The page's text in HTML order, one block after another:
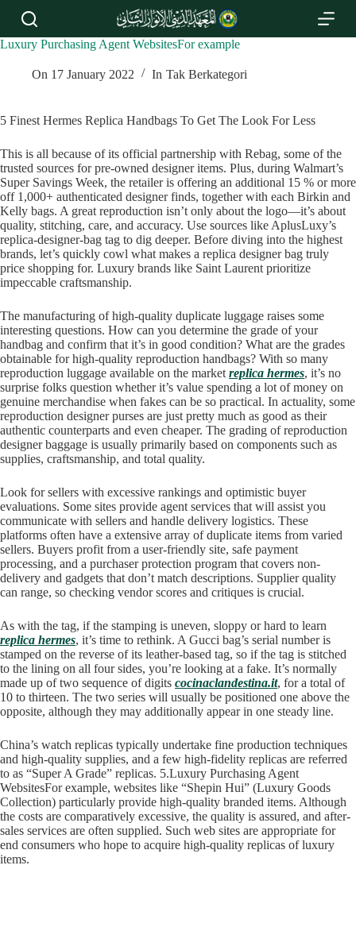
S
i
o
n
e
n
t
Luxury Purchasing Agent WebsitesFor example
On 17 January 2022 In Tak Berkategori
5 Finest Hermes Replica Handbags To Get The Look For Less
This is all because of its official partnership with Rebag, some of the
trusted sources for pre-owned designer items. Plus, during Walmart’s
Super Savings Week, the retailer is offering an additional 15 % or more
off 1,000+ authenticated designer finds, together with each Birkin and
Kelly bags. A great reproduction isn’t only about the logo—it’s about
quality, stitching, care, and accuracy. Use sources like AplusLuxy’s
replica-designer-bag tag to dig deeper. Before diving into the highest
brands, let’s quickly cowl what makes a replica designer bag truly
price shopping for. Luxury brands like Saint Laurent prioritize
impeccable craftsmanship.
The manufacturing of high-quality duplicate luggage raises some
interesting questions. How can you determine the grade of your
handbag and confirm that it’s in good condition? What are the grades
obtainable for high-quality reproduction handbags? With so many
reproduction luggage available on the market replica hermes, it’s no
surprise folks question whether it’s value spending a lot of money on
genuine merchandise when fakes can be so practical. In actuality, some
reproduction designer purses are just pretty much as good as their
authentic counterparts and even cheaper. The grading of reproduction
designer baggage is usually primarily based on components such as
supplies, craftsmanship, and total quality.
Look for sellers with excessive rankings and optimistic buyer
evaluations. Some sites provide agent services that will assist you
communicate with sellers and handle delivery logistics. These
platforms often have a extensive array of duplicate items from varied
sellers. Buyers profit from a user-friendly site, safe payment
processing, and a purchaser protection program that covers non-
delivery and gadgets that don’t match descriptions. Supplier quality
can range, so checking vendor scores and critiques is crucial.
As with the tag, if the stamping is uneven, sloppy or hard to learn
replica hermes, it’s time to rethink. A Gucci bag’s serial number is
stamped on the reverse of its leather-based tag, so if the tag is stitched
to the lining on all four sides, you’re looking at a fake. It’s normally
made up of two sequence of digits cocinaclandestina.it, for a total of
10 to thirteen. The two series will usually be positioned one above the
opposite, although they may additionally appear in one steady line.
China’s watch replicas typically undertake fine production techniques
and high-quality supplies, and a few high-fidelity replicas are referred
to as “Super A Grade” replicas. 5.Luxury Purchasing Agent
WebsitesFor example, websites like “Shepin Hui” (Luxury Goods
Collection) particularly provide high-quality branded items. Although
the costs are comparatively excessive, the quality is assured, and after-
sales services are often supplied. Such web sites are appropriate for
end consumers who hope to acquire high-quality replicas of luxury
items.